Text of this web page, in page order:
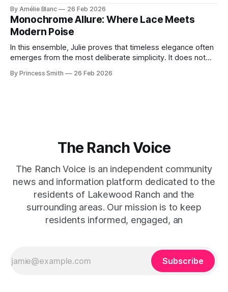
Pamela steps into a space defined by marble and
symmetry, and somehow the dress feels as structural as
the staircase itself.
By Amélie Blanc 26 Feb 2026
Monochrome Allure: Where Lace Meets
Modern Poise
In this ensemble, Julie proves that timeless elegance often
emerges from the most deliberate simplicity. It does not
captures that tension between softness and boldness in a
By Princess Smith 26 Feb 2026
The Ranch Voice
The Ranch Voice is an independent community
news and information platform dedicated to the
residents of Lakewood Ranch and the
surrounding areas. Our mission is to keep
residents informed, engaged, an
Subscribe